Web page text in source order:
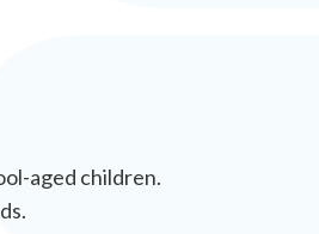
aged children.